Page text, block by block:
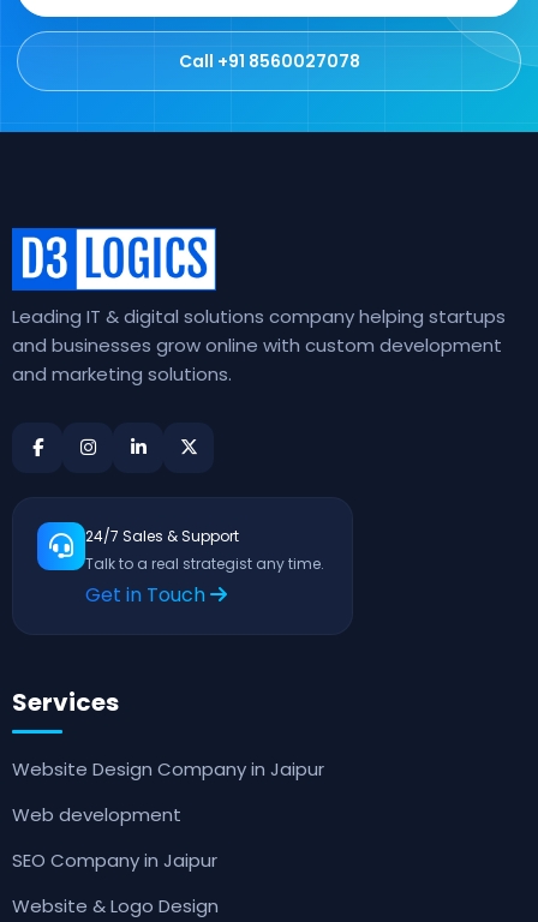
Call +91 8560027078
Leading IT & digital solutions company helping startups
and businesses grow online with custom development
and marketing solutions.
24/7 Sales & Support
Talk to a real strategist any time.
Get in Touch
Services
Website Design Company in Jaipur
Web development
SEO Company in Jaipur
Website & Logo Design